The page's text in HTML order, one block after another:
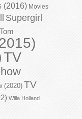
(2016) Movies
Supergirl
Tom
TV
(2020)TV
Willa Holland